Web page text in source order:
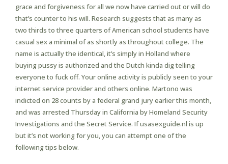
grace and forgiveness for all we now have carried out or will do
that’s counter to his will. Research suggests that as many as
two thirds to three quarters of American school students have
casual sex a minimal of as shortly as throughout college. The
name is actually the identical, it’s simply in Holland where
buying pussy is authorized and the Dutch kinda dig telling
everyone to fuck off. Your online activity is publicly seen to your
internet service provider and others online. Martono was
indicted on 28 counts by a federal grand jury earlier this month,
and was arrested Thursday in California by Homeland Security
Investigations and the Secret Service. If usasexguide.nl is up
but it’s not working for you, you can attempt one of the
following tips below.